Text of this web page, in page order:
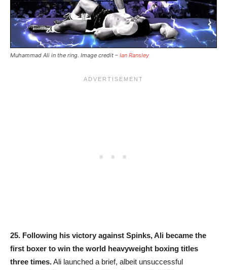
Muhammad Ali in the ring. Image credit – Ian Ransley
25. Following his victory against Spinks, Ali became the
first boxer to win the world heavyweight boxing titles
three times.Ali launched a brief, albeit unsuccessful